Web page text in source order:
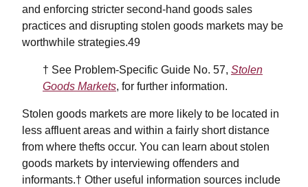
and enforcing stricter second-hand goods sales
practices and disrupting stolen goods markets may be
worthwhile strategies.49
† See Problem-Specific Guide No. 57, Stolen
Goods Markets, for further information.
Stolen goods markets are more likely to be located in
less affluent areas and within a fairly short distance
from where thefts occur. You can learn about stolen
goods markets by interviewing offenders and
informants.† Other useful information sources include